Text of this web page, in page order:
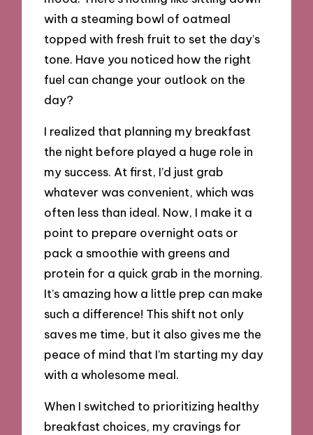
with a steaming bowl of oatmeal
topped with fresh fruit to set the day’s
tone. Have you noticed how the right
fuel can change your outlook on the
day?
I realized that planning my breakfast
the night before played a huge role in
my success. At first, I’d just grab
whatever was convenient, which was
often less than ideal. Now, I make it a
point to prepare overnight oats or
pack a smoothie with greens and
protein for a quick grab in the morning.
It’s amazing how a little prep can make
such a difference! This shift not only
saves me time, but it also gives me the
peace of mind that I’m starting my day
with a wholesome meal.
When I switched to prioritizing healthy
breakfast choices, my cravings for